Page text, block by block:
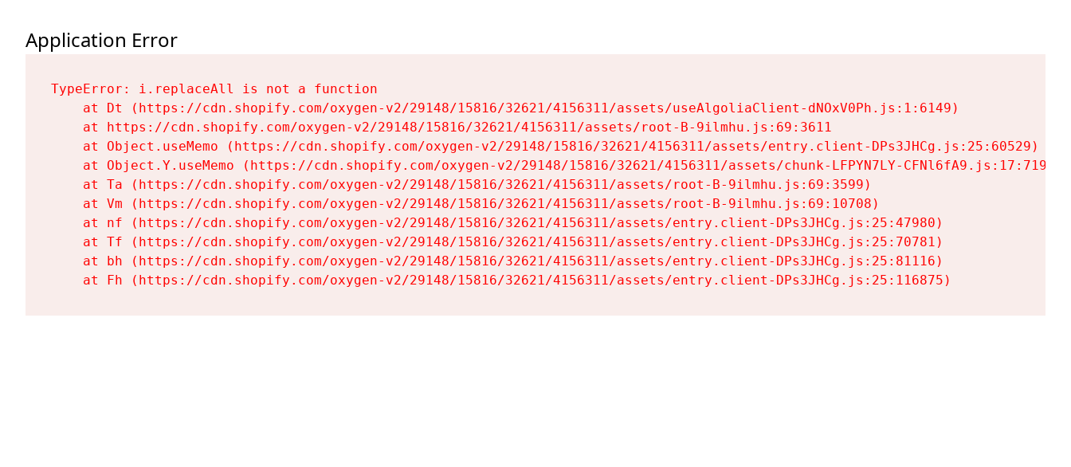
Application Error
TypeError: i.replaceAll is not a function
    at Dt (https://cdn.shopify.com/oxygen-v2/29148/15816/32621/4156311/assets/useAlgoliaClient-dNOxV0Ph.js:1:6149)
    at https://cdn.shopify.com/oxygen-v2/29148/15816/32621/4156311/assets/root-B-9ilmhu.js:69:3611
    at Object.useMemo (https://cdn.shopify.com/oxygen-v2/29148/15816/32621/4156311/assets/entry.client-DPs3JHCg.js:25:60529)
    at Object.Y.useMemo (https://cdn.shopify.com/oxygen-v2/29148/15816/32621/4156311/assets/chunk-LFPYN7LY-CFNl6fA9.js:17:7197)
    at Ta (https://cdn.shopify.com/oxygen-v2/29148/15816/32621/4156311/assets/root-B-9ilmhu.js:69:3599)
    at Vm (https://cdn.shopify.com/oxygen-v2/29148/15816/32621/4156311/assets/root-B-9ilmhu.js:69:10708)
    at nf (https://cdn.shopify.com/oxygen-v2/29148/15816/32621/4156311/assets/entry.client-DPs3JHCg.js:25:47980)
    at Tf (https://cdn.shopify.com/oxygen-v2/29148/15816/32621/4156311/assets/entry.client-DPs3JHCg.js:25:70781)
    at bh (https://cdn.shopify.com/oxygen-v2/29148/15816/32621/4156311/assets/entry.client-DPs3JHCg.js:25:81116)
    at Fh (https://cdn.shopify.com/oxygen-v2/29148/15816/32621/4156311/assets/entry.client-DPs3JHCg.js:25:116875)